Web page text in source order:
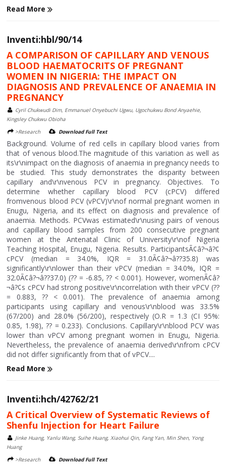
Read More
Inventi:hbl/90/14
A COMPARISON OF CAPILLARY AND VENOUS
BLOOD HAEMATOCRITS OF PREGNANT
WOMEN IN NIGERIA: THE IMPACT ON
DIAGNOSIS AND PREVALENCE OF ANAEMIA IN
PREGNANCY
Cyril Chukwudi Dim, Emmanuel Onyebuchi Ugwu, Ugochukwu Bond Anyaehie,
Kingsley Chukwu Obioha
>Research
Download Full Text
Background. Volume of red cells in capillary blood varies from
that of venous blood.The magnitude of this variation as well as
its\r\nimpact on the diagnosis of anaemia in pregnancy needs to
be studied. This study demonstrates the disparity between
capillary and\r\nvenous PCV in pregnancy. Objectives. To
determine whether capillary blood PCV (cPCV) differed
fromvenous blood PCV (vPCV)\r\nof normal pregnant women in
Enugu, Nigeria, and its effect on diagnosis and prevalence of
anaemia. Methods. PCVwas estimated\r\nusing pairs of venous
and capillary blood samples from 200 consecutive pregnant
women at the Antenatal Clinic of University\r\nof Nigeria
Teaching Hospital, Enugu, Nigeria. Results. ParticipantsÃ¢â?¬â?¢
cPCV (median = 34.0%, IQR = 31.0Ã¢â?¬â??35.8) was
significantly\r\nlower than their vPCV (median = 34.0%, IQR =
32.0Ã¢â?¬â??37.0) (?? = -6.85, ?? < 0.001). However, womenÃ¢â?
¬â?¢s cPCV had strong positive\r\ncorrelation with their vPCV (??
= 0.883, ?? < 0.001). The prevalence of anaemia among
participants using capillary and venous\r\nblood was 33.5%
(67/200) and 28.0% (56/200), respectively (O.R = 1.3 (CI 95%:
0.85, 1.98), ?? = 0.233). Conclusions. Capillary\r\nblood PCV was
lower than vPCV among pregnant women in Enugu, Nigeria.
Nevertheless, the prevalence of anaemia derived\r\nfrom cPCV
did not differ significantly from that of vPCV....
Read More
Inventi:hch/42762/21
A Critical Overview of Systematic Reviews of
Shenfu Injection for Heart Failure
Jinke Huang, Yanlu Wang, Suihe Huang, Xiaohui Qin, Fang Yan, Min Shen, Yong
Huang
>Research
Download Full Text